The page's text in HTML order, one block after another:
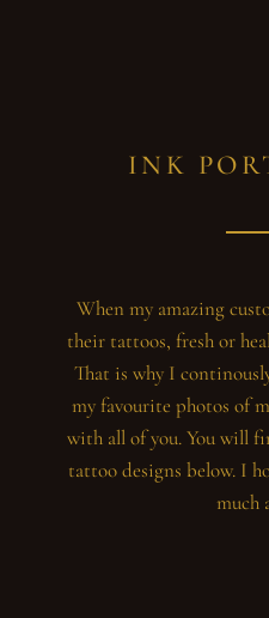
INK
When my amazing
their tattoos, fresh or
That is why I
my favourite photos of
with all of you. You will
tattoo designs below. I
much